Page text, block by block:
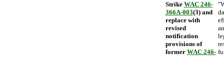
Strike WAC 246-
366A-003(3) and
replace with
revised
notification
provisions of
former WAC 246-